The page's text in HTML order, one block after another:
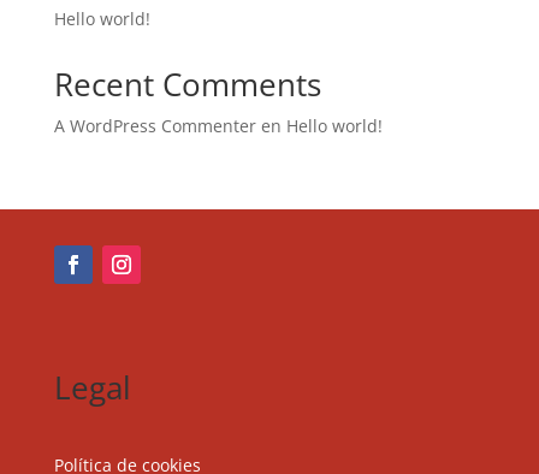
Hello world!
Recent Comments
A WordPress Commenteren Hello world!
Legal
Política de cookies